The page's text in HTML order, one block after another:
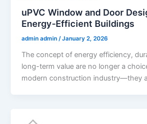
uPVC Window and Door
Energy-Efficient Buildings
admin admin/January 2, 2026
The concept of energy efficiency,
long-term value are no longer a
modern construction industry—they